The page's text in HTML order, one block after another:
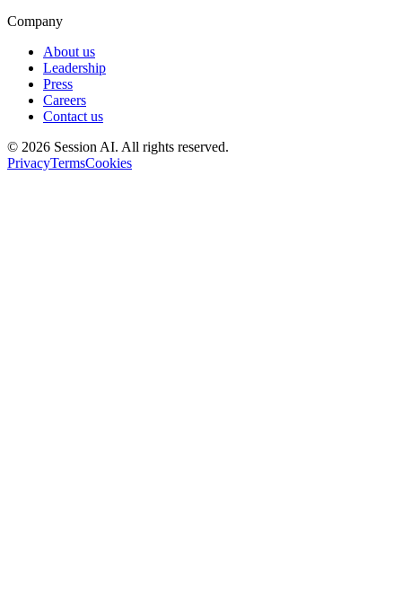
Company
About us
Leadership
Press
Careers
Contact us
© 2026 Session AI. All rights reserved.
PrivacyTermsCookies